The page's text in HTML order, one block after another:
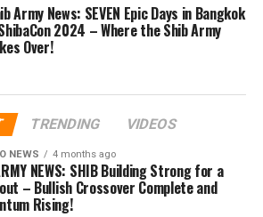
Army News: SEVEN Epic Days in Bangkok
2024 – Where the Shib Army
Over!
TRENDING VIDEOS
NEWS 4 months ago
NEWS: SHIB Building Strong for a
– Bullish Crossover Complete and
Rising!